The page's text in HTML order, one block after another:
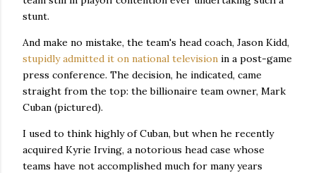
stunt.
And make no mistake, the team's head coach, Jason Kidd,
stupidly admitted it on national television in a post-game
press conference. The decision, he indicated, came
straight from the top: the billionaire team owner, Mark
Cuban (pictured).
I used to think highly of Cuban, but when he recently
acquired Kyrie Irving, a notorious head case whose
teams have not accomplished much for many years